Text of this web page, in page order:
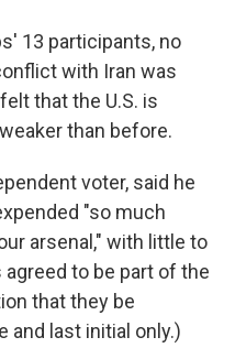
13 participants, no
with Iran was
that the U.S. is
than before.
voter, said he
"so much
arsenal," with little to
to be part of the
that they be
and last initial only.)